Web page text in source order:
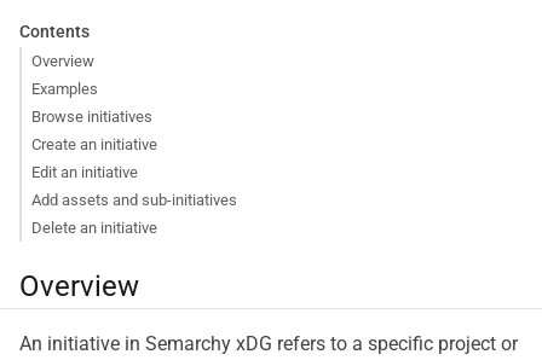
Contents
Overview
Examples
Browse initiatives
Create an initiative
Edit an initiative
Add assets and sub-initiatives
Delete an initiative
Overview
An initiative in Semarchy xDG refers to a specific project or